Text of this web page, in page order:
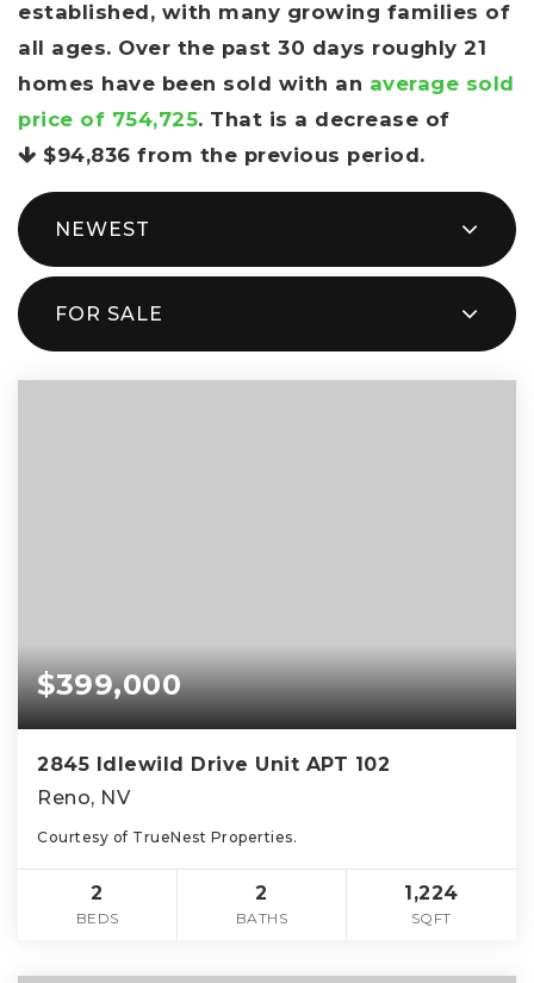
established, with many growing families of
all ages. Over the past 30 days roughly 21
homes have been sold with an average sold
price of 754,725. That is a decrease of
$94,836 from the previous period.
NEWEST
FOR SALE
$399,000
2845 Idlewild Drive Unit APT 102
Reno, NV
Courtesy of TrueNest Properties.
2
BEDS
2
BATHS
1,224
SQFT